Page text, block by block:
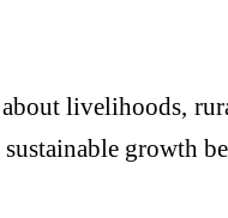
livelihoods,
growth